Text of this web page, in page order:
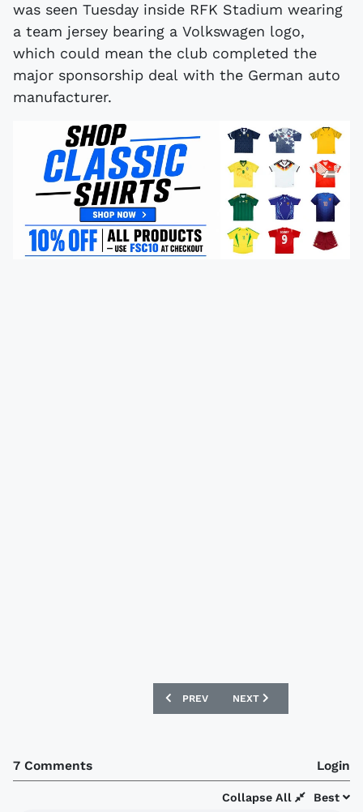
was seen Tuesday inside RFK Stadium wearing
a team jersey bearing a Volkswagen logo,
which could mean the club completed the
major sponsorship deal with the German auto
manufacturer.
PREVIOUS ARTICLE: ARMINIA
PREV NEXT ARTICLE: WOLVES
NEXT
7 Comments Login
Best
Collapse All